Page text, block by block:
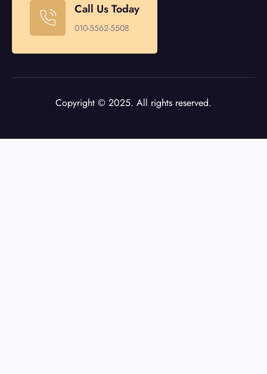
Call Us Today
010-5562-5508
Copyright © 2025. All rights reserved.